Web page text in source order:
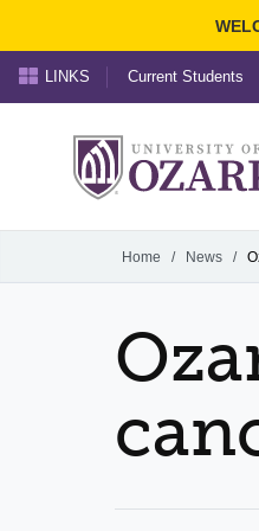
LINKS Current Students
Home / News /